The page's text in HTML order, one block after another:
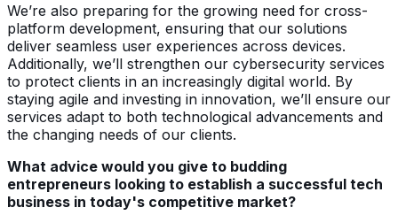
We’re also preparing for the growing need for cross-
platform development, ensuring that our solutions
deliver seamless user experiences across devices.
Additionally, we’ll strengthen our cybersecurity services
to protect clients in an increasingly digital world. By
staying agile and investing in innovation, we’ll ensure our
services adapt to both technological advancements and
the changing needs of our clients.
What advice would you give to budding
entrepreneurs looking to establish a successful tech
business in today's competitive market?